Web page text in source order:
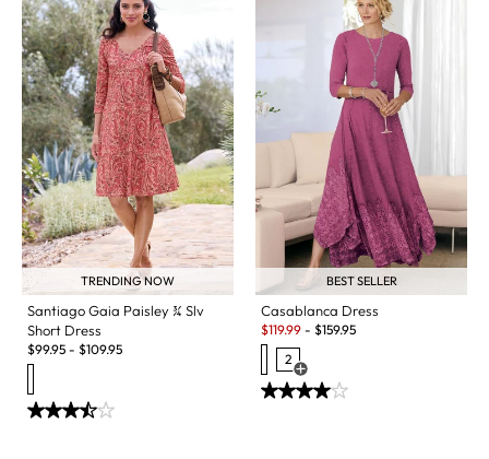
TRENDING NOW
Santiago Gaia Paisley ¾ Slv
Short Dress
$99.95 - $109.95
BEST SELLER
Casablanca Dress
Sale:
$119.99 - $159.95
2
Open Swatch Drawer for more